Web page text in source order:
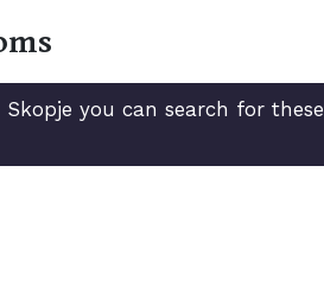
you can search for these